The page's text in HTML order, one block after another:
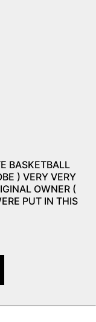
BASKETBALL
) VERY VERY
OWNER (
PUT IN THIS